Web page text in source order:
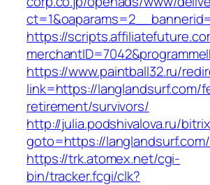
https://
https://www.paintball32.ru/
link=https://langlandsurf.com/
retirement/survivors/
http://julia.podshivalova.ru/
goto=https://langlandsurf.com/
https://trk.atomex.net/cgi-
bin/tracker.fcgi/clk?